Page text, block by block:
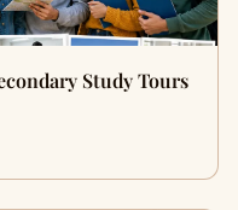
Study Tours